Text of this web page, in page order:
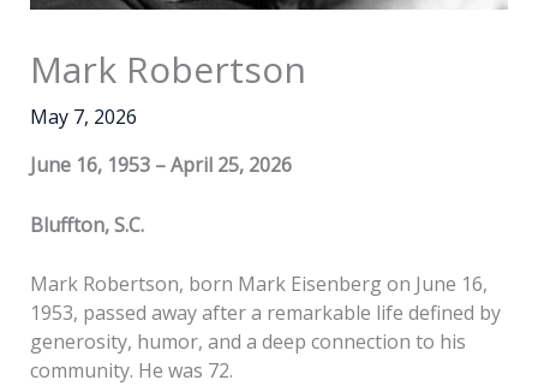
Mark Robertson
May 7, 2026
June 16, 1953 – April 25, 2026
Bluffton, S.C.
Mark Robertson, born Mark Eisenberg on June 16,
1953, passed away after a remarkable life defined by
generosity, humor, and a deep connection to his
community. He was 72.